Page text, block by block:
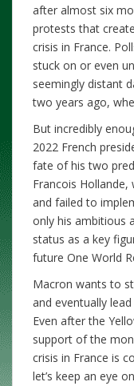
after almost six
protests that
crisis in France.
stuck on or even
seemingly distant
two years ago,
But incredibly
2022 French
fate of his two
Francois
and failed to
only his ambitious
status as a key
future One World
Macron wants to
and eventually
Even after the
support of the
crisis in France is
let’s keep an eye